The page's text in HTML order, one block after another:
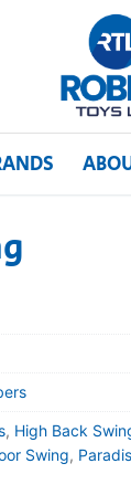
, High Back
Swing,